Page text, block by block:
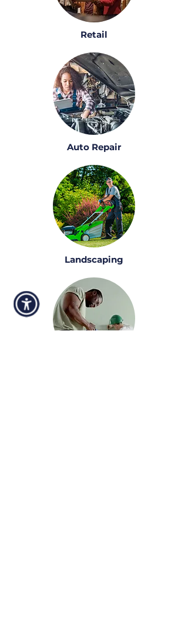
Retail
Auto Repair
Landscaping